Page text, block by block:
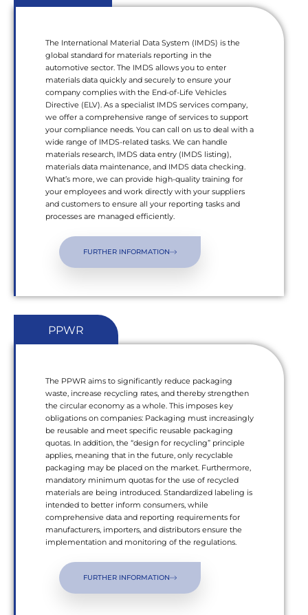
The International Material Data System (IMDS) is the
global standard for materials reporting in the
automotive sector. The IMDS allows you to enter
materials data quickly and securely to ensure your
company complies with the End-of-Life Vehicles
Directive (ELV). As a specialist IMDS services company,
we offer a comprehensive range of services to support
your compliance needs. You can call on us to deal with a
wide range of IMDS-related tasks. We can handle
materials research, IMDS data entry (IMDS listing),
materials data maintenance, and IMDS data checking.
What’s more, we can provide high-quality training for
your employees and work directly with your suppliers
and customers to ensure all your reporting tasks and
processes are managed efficiently.
FURTHER INFORMATION
PPWR
The PPWR aims to significantly reduce packaging
waste, increase recycling rates, and thereby strengthen
the circular economy as a whole. This imposes key
obligations on companies: Packaging must increasingly
be reusable and meet specific reusable packaging
quotas. In addition, the “design for recycling” principle
applies, meaning that in the future, only recyclable
packaging may be placed on the market. Furthermore,
mandatory minimum quotas for the use of recycled
materials are being introduced. Standardized labeling is
intended to better inform consumers, while
comprehensive data and reporting requirements for
manufacturers, importers, and distributors ensure the
implementation and monitoring of the regulations.
FURTHER INFORMATION